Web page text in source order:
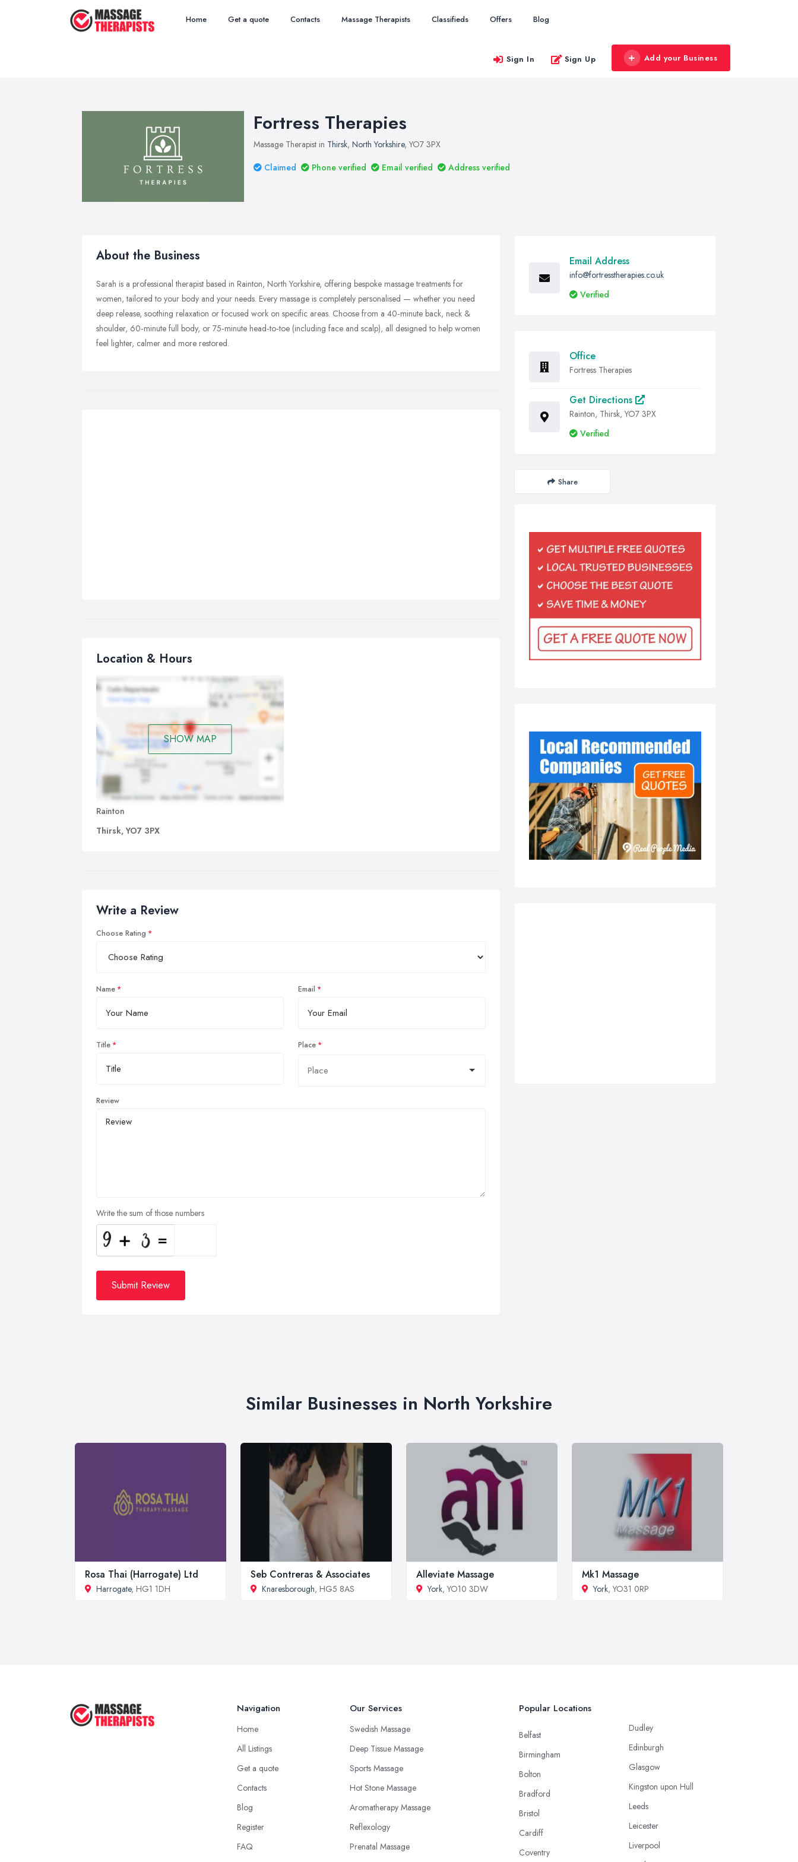
Home Get a quote Contacts Massage Therapists Classifieds Offers Blog
Sign In Sign Up Add your Business
Fortress Therapies
Massage Therapist in Thirsk, North Yorkshire, YO7 3PX
Claimed
Phone verified Email verified Address verified
About the Business
Sarah is a professional therapist based in Rainton, North Yorkshire, offering bespoke massage treatments for
women, tailored to your body and your needs. Every massage is completely personalised — whether you need
deep release, soothing relaxation or focused work on specific areas. Choose from a 40‑minute back, neck &
shoulder, 60‑minute full body, or 75‑minute head‑to‑toe (including face and scalp), all designed to help women
feel lighter, calmer and more restored.
Location & Hours
SHOW MAP
Rainton
Thirsk, YO7 3PX
Write a Review
Choose Rating
Name Email
Title Place
Review
Write the sum of those numbers
Submit Review
Email Address
info@fortresstherapies.co.uk
Verified
Office
Fortress Therapies
Get Directions
Rainton, Thirsk, YO7 3PX
Verified
Share
Similar Businesses in North Yorkshire
Rosa Thai (Harrogate) Ltd
Harrogate, HG1 1DH
Seb Contreras & Associates
Knaresborough, HG5 8AS
Alleviate Massage
York, YO10 3DW
Mk1 Massage
York, YO31 0RP
Navigation
Home
All Listings
Get a quote
Contacts
Blog
Register
FAQ
Our Services
Swedish Massage
Deep Tissue Massage
Sports Massage
Hot Stone Massage
Aromatherapy Massage
Reflexology
Prenatal Massage
Popular Locations
Belfast
Birmingham
Bolton
Bradford
Bristol
Cardiff
Coventry
Dudley
Edinburgh
Glasgow
Kingston upon Hull
Leeds
Leicester
Liverpool